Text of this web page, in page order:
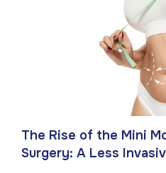
The Rise of the Mini
Surgery: A Less